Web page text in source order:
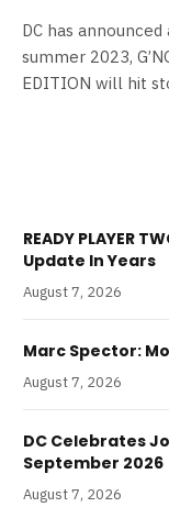
DC has
summer 2023,
EDITION will hit
READY PLAYER
Update In Years
August 7, 2026
Marc Spector:
August 7, 2026
DC Celebrates
September 2026
August 7, 2026